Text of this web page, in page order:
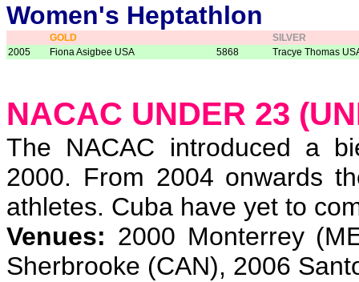
Women's Heptathlon
GOLD
SILVER
2005
Fiona Asigbee USA 5868 Tracye Thomas
NACAC UNDER 23
The NACAC introduced a
2000. From 2004 onwards
athletes. Cuba have yet to
Venues: 2000 Monterrey
Sherbrooke (CAN), 2006